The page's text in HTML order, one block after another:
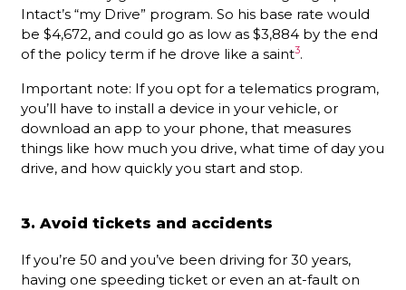
Intact’s “my Drive” program. So his base rate would
be $4,672, and could go as low as $3,884 by the end
of the policy term if he drove like a saint3.
Important note: If you opt for a telematics program,
you’ll have to install a device in your vehicle, or
download an app to your phone, that measures
things like how much you drive, what time of day you
drive, and how quickly you start and stop.
3. Avoid tickets and accidents
If you’re 50 and you’ve been driving for 30 years,
having one speeding ticket or even an at-fault on